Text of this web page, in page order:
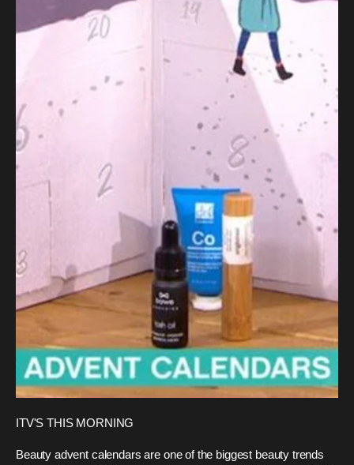
ITV'S THIS MORNING
Beauty advent calendars are one of the biggest beauty trends